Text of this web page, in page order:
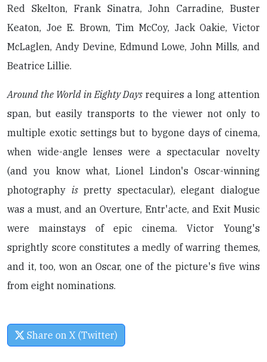
Red Skelton, Frank Sinatra, John Carradine, Buster
Keaton, Joe E. Brown, Tim McCoy, Jack Oakie, Victor
McLaglen, Andy Devine, Edmund Lowe, John Mills, and
Beatrice Lillie.
Around the World in Eighty Days requires a long attention
span, but easily transports to the viewer not only to
multiple exotic settings but to bygone days of cinema,
when wide-angle lenses were a spectacular novelty
(and you know what, Lionel Lindon's Oscar-winning
photography ispretty spectacular), elegant dialogue
was a must, and an Overture, Entr'acte, and Exit Music
were mainstays of epic cinema. Victor Young's
sprightly score constitutes a medly of warring themes,
and it, too, won an Oscar, one of the picture's five wins
from eight nominations.
Share on X (Twitter)